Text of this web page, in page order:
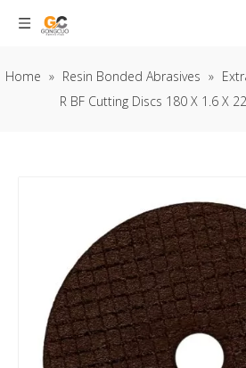
Home » Resin Bonded Abrasives »
R BF Cutting Discs 180 X 1.6 X